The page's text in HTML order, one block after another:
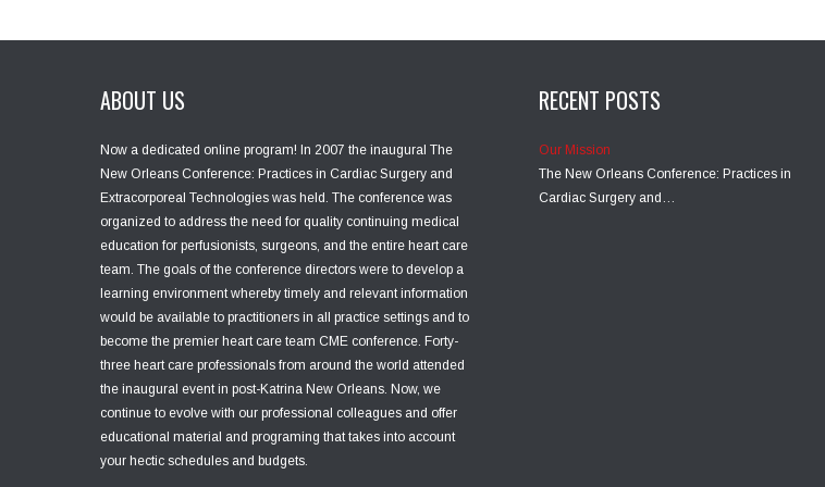
ABOUT US
Now a dedicated online program! In 2007 the inaugural The
New Orleans Conference: Practices in Cardiac Surgery and
Extracorporeal Technologies was held. The conference was
organized to address the need for quality continuing medical
education for perfusionists, surgeons, and the entire heart care
team. The goals of the conference directors were to develop a
learning environment whereby timely and relevant information
would be available to practitioners in all practice settings and to
become the premier heart care team CME conference. Forty-
three heart care professionals from around the world attended
the inaugural event in post-Katrina New Orleans. Now, we
continue to evolve with our professional colleagues and offer
educational material and programing that takes into account
your hectic schedules and budgets.
RECENT POSTS
Our Mission
The New Orleans Conference: Practices in
Cardiac Surgery and…